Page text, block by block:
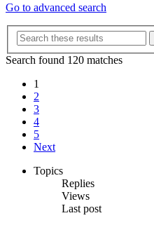
Go to advanced search
Search found 120 matches
1
2
3
4
5
Next
Topics
Replies
Views
Last post